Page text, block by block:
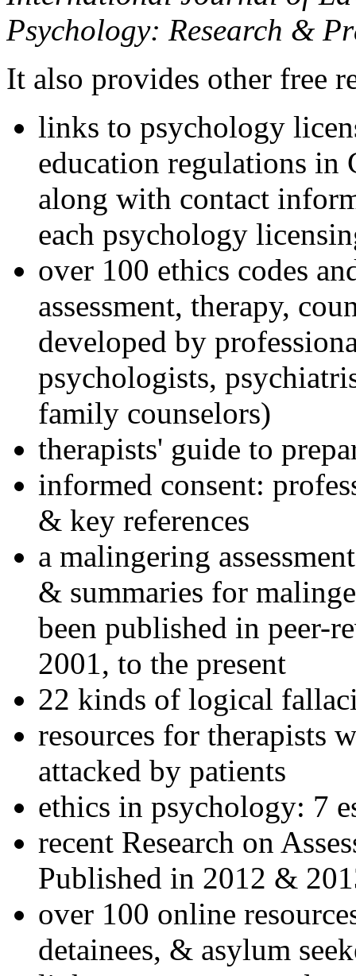
Psychology: Research &
It also provides other free
links to psychology
education regulations in
along with contact
each psychology
over 100 ethics codes
assessment, therapy,
developed by
psychologists,
family counselors)
therapists' guide to
informed consent:
& key references
a malingering
& summaries for
been published in peer-
2001, to the present
22 kinds of logical
resources for therapists
attacked by patients
ethics in psychology: 7
recent Research on
Published in 2012 &
over 100 online
detainees, & asylum